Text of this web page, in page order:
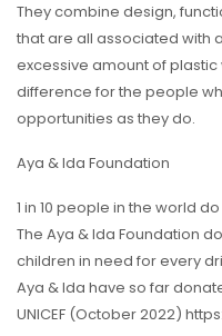
They combine design,
that are all associated with
excessive amount of
difference for the people
opportunities as they do.
Aya & Ida Foundation
1 in 10 people in the world
The Aya & Ida Foundation
children in need for every
Aya & Ida have so far
UNICEF (October 2022)